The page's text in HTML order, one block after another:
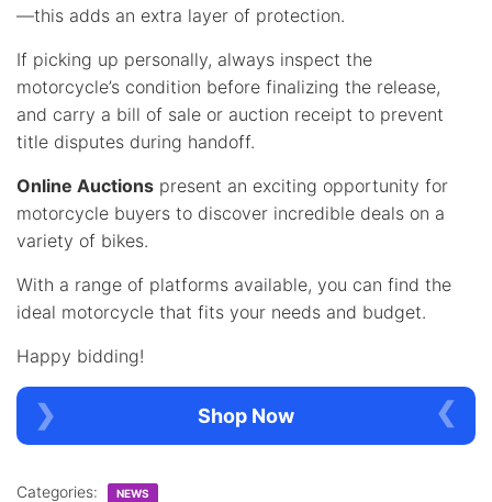
—this adds an extra layer of protection.
If picking up personally, always inspect the
motorcycle’s condition before finalizing the release,
and carry a bill of sale or auction receipt to prevent
title disputes during handoff.
Online Auctions present an exciting opportunity for
motorcycle buyers to discover incredible deals on a
variety of bikes.
With a range of platforms available, you can find the
ideal motorcycle that fits your needs and budget.
Happy bidding!
Shop Now
Categories: NEWS